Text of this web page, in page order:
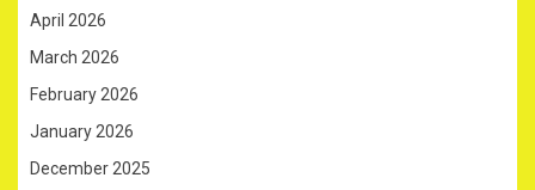
April 2026
March 2026
February 2026
January 2026
December 2025